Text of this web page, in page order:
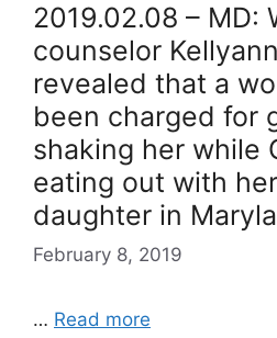
2019.02.08 – MD:
counselor
revealed that a
been charged for
shaking her while
eating out with
daughter in
February 8, 2019
… Read more